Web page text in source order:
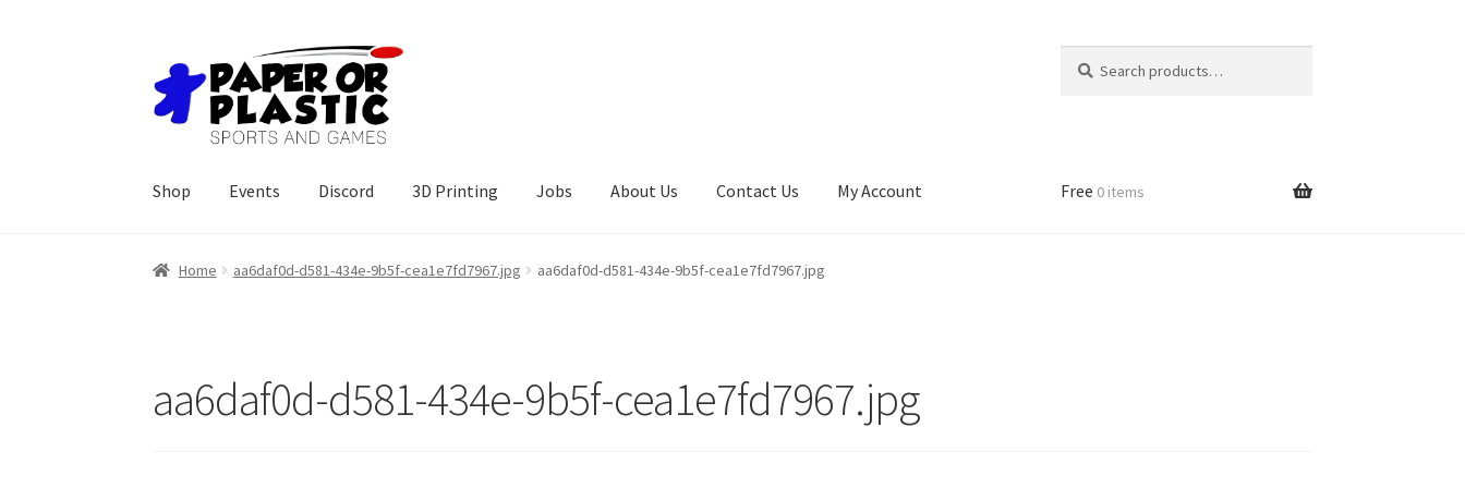
to
navigation
to
content
for:
Shop Events Discord 3D Printing Jobs About Us Contact Us My Account Free 0 items
Home aa6daf0d-d581-434e-9b5f-cea1e7fd7967.jpg aa6daf0d-d581-434e-9b5f-cea1e7fd7967.jpg
aa6daf0d-d581-434e-9b5f-cea1e7fd7967.jpg